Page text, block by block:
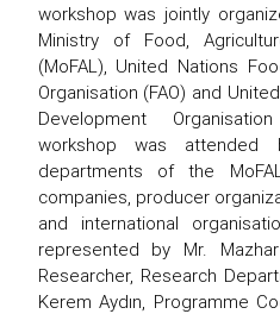
workshop was jointly
Ministry of Food,
(MoFAL), United Nations
Organisation (FAO) and
Development
workshop was attended
departments of the
companies, producer
and international
represented by Mr.
Researcher, Research
Kerem Aydın, Programme